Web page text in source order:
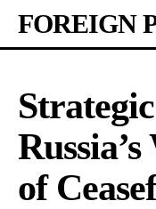
FOREIGN
of